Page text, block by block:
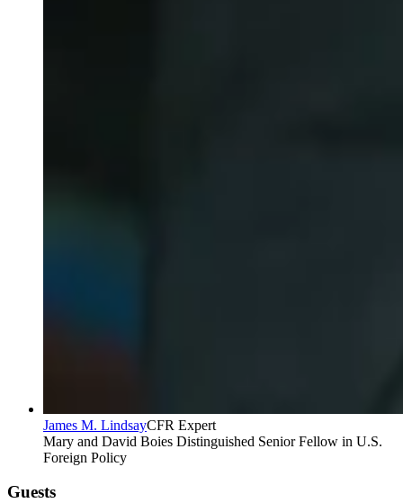
James M. LindsayCFR Expert
Mary and David Boies Distinguished Senior Fellow in U.S.
Foreign Policy
Guests